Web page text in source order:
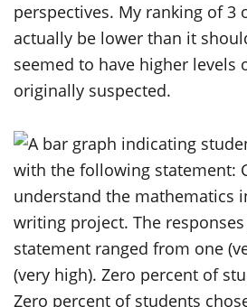
perspectives. My ranking of 3
actually be lower than it
seemed to have higher levels
originally suspected.